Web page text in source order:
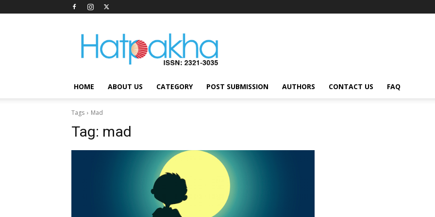
Hatpakha
Magazine
HOME ABOUT US CATEGORY POST SUBMISSION AUTHORS CONTACT US FAQ
Tags Mad
Tag: mad